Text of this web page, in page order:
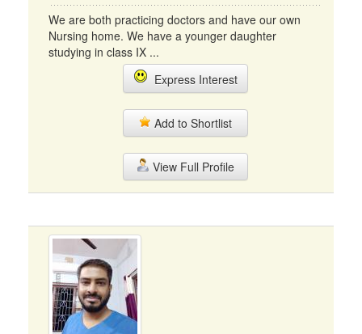
We are both practicing doctors and have our own
Nursing home. We have a younger daughter
studying in class IX ...
Express Interest
Add to Shortlist
View Full Profile